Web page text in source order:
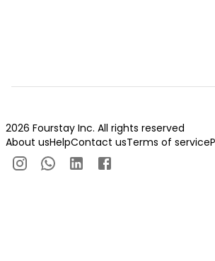
2026 Fourstay Inc. All rights reserved
About usHelpContact usTerms of service